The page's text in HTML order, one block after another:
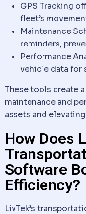
GPS Tracking
fleet’s
Maintenance
reminders,
Performance
vehicle data for
These tools create
maintenance and
assets and
How Does
Software
Efficiency?
LivTek’s